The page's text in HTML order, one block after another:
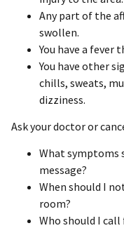
Any part of the
swollen.
You have a fever
You have other
chills, sweats,
dizziness.
Ask your doctor or
What symptoms
message?
When should I
room?
Who should I